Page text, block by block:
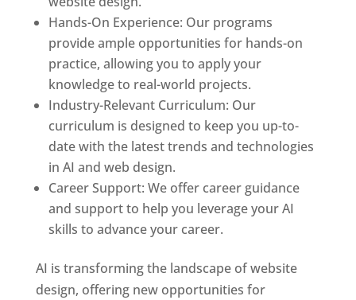
Hands-On Experience: Our programs
provide ample opportunities for hands-on
practice, allowing you to apply your
knowledge to real-world projects.
Industry-Relevant Curriculum: Our
curriculum is designed to keep you up-to-
date with the latest trends and technologies
in AI and web design.
Career Support: We offer career guidance
and support to help you leverage your AI
skills to advance your career.
AI is transforming the landscape of website
design, offering new opportunities for